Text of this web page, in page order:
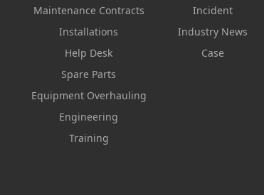
Maintenance Contracts
Installations
Help Desk
Spare Parts
Equipment Overhauling
Engineering
Training
Incident
Industry News
Case